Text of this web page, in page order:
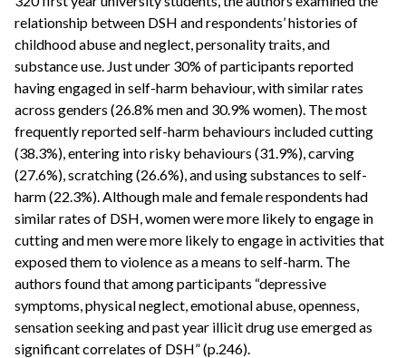
relationship between DSH and respondents’ histories of
childhood abuse and neglect, personality traits, and
substance use. Just under 30% of participants reported
having engaged in self-harm behaviour, with similar rates
across genders (26.8% men and 30.9% women). The most
frequently reported self-harm behaviours included cutting
(38.3%), entering into risky behaviours (31.9%), carving
(27.6%), scratching (26.6%), and using substances to self-
harm (22.3%). Although male and female respondents had
similar rates of DSH, women were more likely to engage in
cutting and men were more likely to engage in activities that
exposed them to violence as a means to self-harm. The
authors found that among participants “depressive
symptoms, physical neglect, emotional abuse, openness,
sensation seeking and past year illicit drug use emerged as
significant correlates of DSH” (p.246).